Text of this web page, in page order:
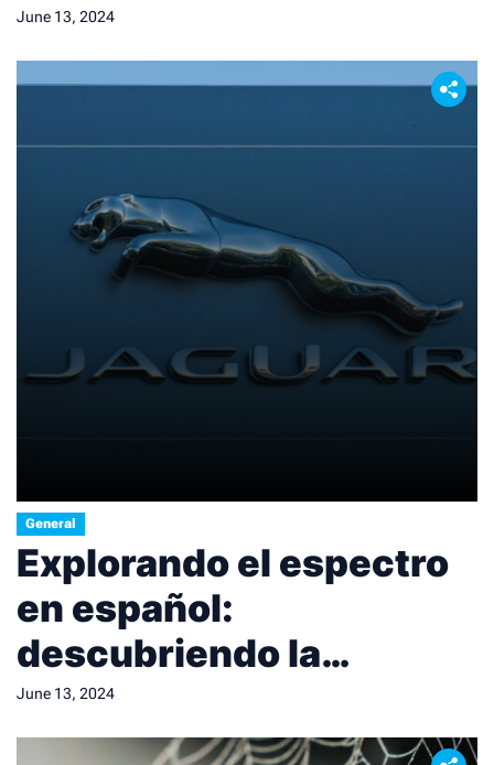
June 13, 2024
General
Explorando el espectro
en español:
descubriendo la
diversidad lingüística.
June 13, 2024